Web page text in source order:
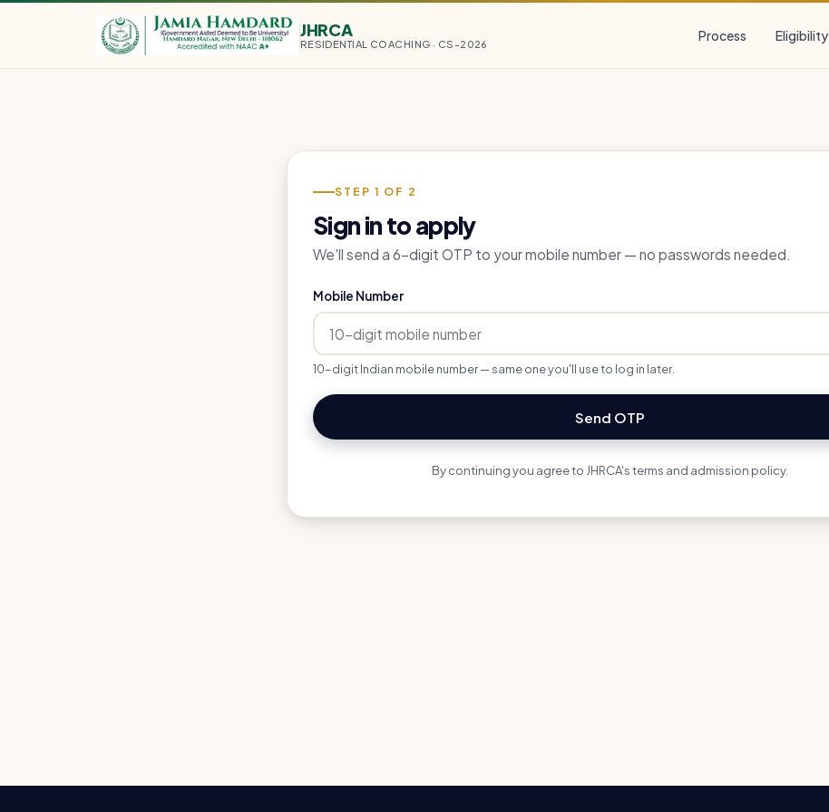
JHRCA
RESIDENTIAL COACHING · CS-2026
Process Eligibility
STEP 1 OF 2
Sign in to apply
We'll send a 6-digit OTP to your mobile number — no passwords needed.
Mobile Number
10-digit Indian mobile number — same one you'll use to log in later.
Send OTP
By continuing you agree to JHRCA's terms and admission policy.